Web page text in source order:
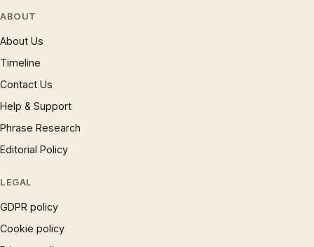
ABOUT
About Us
Timeline
Contact Us
Help & Support
Phrase Research
Editorial Policy
LEGAL
GDPR policy
Cookie policy